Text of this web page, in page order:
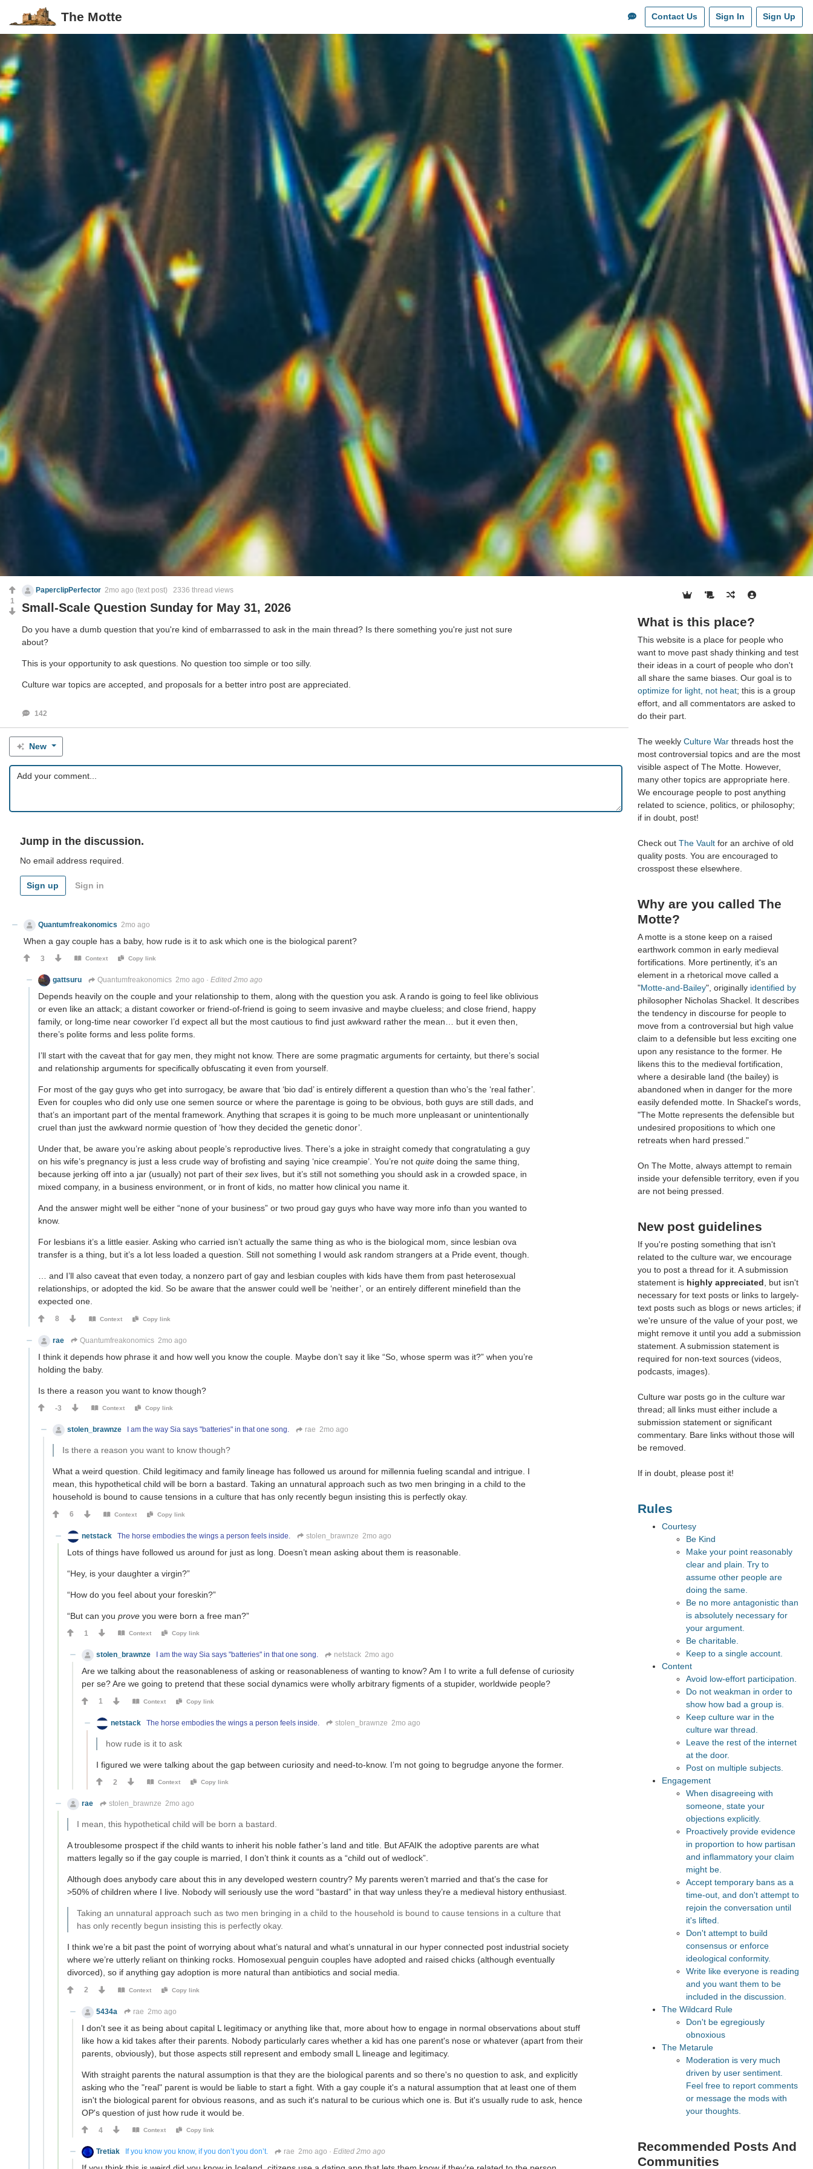
The Motte Contact Us Sign In Sign Up
PaperclipPerfector 2mo ago (text post) 2336 thread views
Small-Scale Question Sunday for May 31, 2026
Do you have a dumb question that you're kind of embarrassed to ask in the main thread? Is there something you're just not sure
about?
This is your opportunity to ask questions. No question too simple or too silly.
Culture war topics are accepted, and proposals for a better intro post are appreciated.
142
1
New
Jump in the discussion.
No email address required.
Sign up Sign in
Quantumfreakonomics 2mo ago
When a gay couple has a baby, how rude is it to ask which one is the biological parent?
3 Context Copy link
gattsuru Quantumfreakonomics 2mo ago · Edited 2mo ago
Depends heavily on the couple and your relationship to them, along with the question you ask. A rando is going to feel like oblivious
or even like an attack; a distant coworker or friend-of-friend is going to seem invasive and maybe clueless; and close friend, happy
family, or long-time near coworker I’d expect all but the most cautious to find just awkward rather the mean… but it even then,
there’s polite forms and less polite forms.
I’ll start with the caveat that for gay men, they might not know. There are some pragmatic arguments for certainty, but there’s social
and relationship arguments for specifically obfuscating it even from yourself.
For most of the gay guys who get into surrogacy, be aware that ‘bio dad’ is entirely different a question than who’s the ‘real father’.
Even for couples who did only use one semen source or where the parentage is going to be obvious, both guys are still dads, and
that’s an important part of the mental framework. Anything that scrapes it is going to be much more unpleasant or unintentionally
cruel than just the awkward normie question of ‘how they decided the genetic donor’.
Under that, be aware you’re asking about people’s reproductive lives. There’s a joke in straight comedy that congratulating a guy
on his wife’s pregnancy is just a less crude way of brofisting and saying ‘nice creampie’. You’re not quite doing the same thing,
because jerking off into a jar (usually) not part of their sex lives, but it’s still not something you should ask in a crowded space, in
mixed company, in a business environment, or in front of kids, no matter how clinical you name it.
And the answer might well be either “none of your business” or two proud gay guys who have way more info than you wanted to
know.
For lesbians it’s a little easier. Asking who carried isn’t actually the same thing as who is the biological mom, since lesbian ova
transfer is a thing, but it’s a lot less loaded a question. Still not something I would ask random strangers at a Pride event, though.
… and I’ll also caveat that even today, a nonzero part of gay and lesbian couples with kids have them from past heterosexual
relationships, or adopted the kid. So be aware that the answer could well be ‘neither’, or an entirely different minefield than the
expected one.
8 Context Copy link
rae Quantumfreakonomics 2mo ago
I think it depends how phrase it and how well you know the couple. Maybe don’t say it like “So, whose sperm was it?” when you’re
holding the baby.
Is there a reason you want to know though?
-3 Context Copy link
stolen_brawnze I am the way Sia says "batteries" in that one song. rae 2mo ago
Is there a reason you want to know though?
What a weird question. Child legitimacy and family lineage has followed us around for millennia fueling scandal and intrigue. I
mean, this hypothetical child will be born a bastard. Taking an unnatural approach such as two men bringing in a child to the
household is bound to cause tensions in a culture that has only recently begun insisting this is perfectly okay.
6 Context Copy link
netstack The horse embodies the wings a person feels inside. stolen_brawnze 2mo ago
Lots of things have followed us around for just as long. Doesn’t mean asking about them is reasonable.
“Hey, is your daughter a virgin?”
“How do you feel about your foreskin?”
“But can you prove you were born a free man?”
1 Context Copy link
stolen_brawnze I am the way Sia says "batteries" in that one song. netstack 2mo ago
Are we talking about the reasonableness of asking or reasonableness of wanting to know? Am I to write a full defense of curiosity
per se? Are we going to pretend that these social dynamics were wholly arbitrary figments of a stupider, worldwide people?
1 Context Copy link
netstack The horse embodies the wings a person feels inside. stolen_brawnze 2mo ago
how rude is it to ask
I figured we were talking about the gap between curiosity and need-to-know. I’m not going to begrudge anyone the former.
2 Context Copy link
rae stolen_brawnze 2mo ago
I mean, this hypothetical child will be born a bastard.
A troublesome prospect if the child wants to inherit his noble father’s land and title. But AFAIK the adoptive parents are what
matters legally so if the gay couple is married, I don’t think it counts as a “child out of wedlock”.
Although does anybody care about this in any developed western country? My parents weren’t married and that’s the case for
>50% of children where I live. Nobody will seriously use the word “bastard” in that way unless they’re a medieval history enthusiast.
Taking an unnatural approach such as two men bringing in a child to the household is bound to cause tensions in a culture that
has only recently begun insisting this is perfectly okay.
I think we’re a bit past the point of worrying about what’s natural and what’s unnatural in our hyper connected post industrial society
where we’re utterly reliant on thinking rocks. Homosexual penguin couples have adopted and raised chicks (although eventually
divorced), so if anything gay adoption is more natural than antibiotics and social media.
2 Context Copy link
5434a rae 2mo ago
I don't see it as being about capital L legitimacy or anything like that, more about how to engage in normal observations about stuff
like how a kid takes after their parents. Nobody particularly cares whether a kid has one parent's nose or whatever (apart from their
parents, obviously), but those aspects still represent and embody small L lineage and legitimacy.
With straight parents the natural assumption is that they are the biological parents and so there's no question to ask, and explicitly
asking who the "real" parent is would be liable to start a fight. With a gay couple it's a natural assumption that at least one of them
isn't the biological parent for obvious reasons, and as such it's natural to be curious which one is. But it's usually rude to ask, hence
OP's question of just how rude it would be.
4 Context Copy link
Tretiak If you know you know, if you don’t you don’t. rae 2mo ago · Edited 2mo ago
What is this place?
This website is a place for people who
want to move past shady thinking and test
their ideas in a court of people who don't
all share the same biases. Our goal is to
optimize for light, not heat; this is a group
effort, and all commentators are asked to
do their part.
The weekly Culture War threads host the
most controversial topics and are the most
visible aspect of The Motte. However,
many other topics are appropriate here.
We encourage people to post anything
related to science, politics, or philosophy;
if in doubt, post!
Check out The Vault for an archive of old
quality posts. You are encouraged to
crosspost these elsewhere.
Why are you called The
Motte?
A motte is a stone keep on a raised
earthwork common in early medieval
fortifications. More pertinently, it's an
element in a rhetorical move called a
"Motte-and-Bailey", originally identified by
philosopher Nicholas Shackel. It describes
the tendency in discourse for people to
move from a controversial but high value
claim to a defensible but less exciting one
upon any resistance to the former. He
likens this to the medieval fortification,
where a desirable land (the bailey) is
abandoned when in danger for the more
easily defended motte. In Shackel's words,
"The Motte represents the defensible but
undesired propositions to which one
retreats when hard pressed."
On The Motte, always attempt to remain
inside your defensible territory, even if you
are not being pressed.
New post guidelines
If you're posting something that isn't
related to the culture war, we encourage
you to post a thread for it. A submission
statement is highly appreciated , but isn't
necessary for text posts or links to largely-
text posts such as blogs or news articles; if
we're unsure of the value of your post, we
might remove it until you add a submission
statement. A submission statement is
required for non-text sources (videos,
podcasts, images).
Culture war posts go in the culture war
thread; all links must either include a
submission statement or significant
commentary. Bare links without those will
be removed.
If in doubt, please post it!
Rules
Courtesy
Be Kind
Make your point reasonably
clear and plain. Try to
assume other people are
doing the same.
Be no more antagonistic than
is absolutely necessary for
your argument.
Be charitable.
Keep to a single account.
Content
Avoid low-effort participation.
Do not weakman in order to
show how bad a group is.
Keep culture war in the
culture war thread.
Leave the rest of the internet
at the door.
Post on multiple subjects.
Engagement
When disagreeing with
someone, state your
objections explicitly.
Proactively provide evidence
in proportion to how partisan
and inflammatory your claim
might be.
Accept temporary bans as a
time-out, and don't attempt to
rejoin the conversation until
it's lifted.
Don't attempt to build
consensus or enforce
ideological conformity.
Write like everyone is reading
and you want them to be
included in the discussion.
The Wildcard Rule
Don't be egregiously
obnoxious
The Metarule
Moderation is very much
driven by user sentiment.
Feel free to report comments
or message the mods with
your thoughts.
Recommended Posts And
Communities